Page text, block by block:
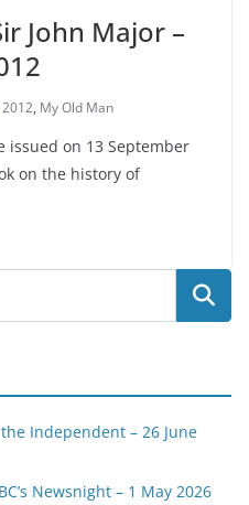
John Major –
2012, My Old Man
issued on 13 September
on the history of
Independent – 26 June
Newsnight – 1 May 2026